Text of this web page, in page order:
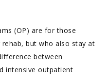
(OP) are for those
but who also stay at
between
intensive outpatient